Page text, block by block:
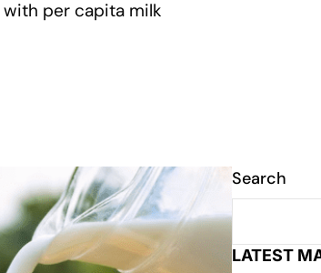
with per capita milk
Search
LATEST